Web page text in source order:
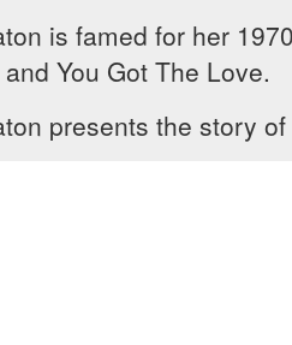
is famed for her
You Got The Love.
presents the story